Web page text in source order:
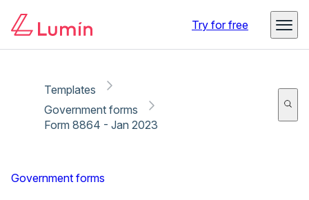
Try for free
Templates
Government forms
Form 8864 - Jan 2023
Government forms